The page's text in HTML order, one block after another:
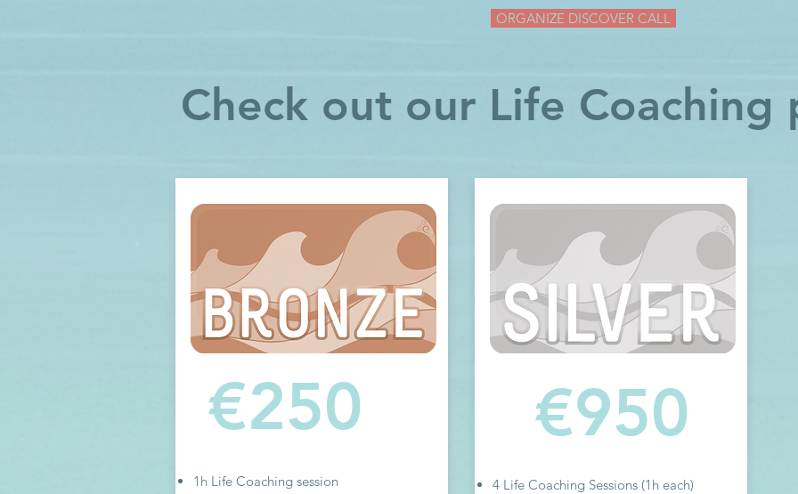
ORGANIZE DISCOVER CALL
Check out our Life Coaching
€250
1h Life Coaching session
€950
4 Life Coaching Sessions (1h each)